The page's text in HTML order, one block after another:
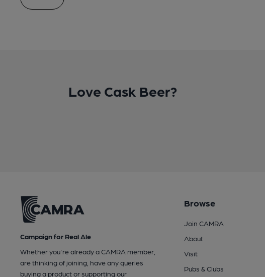
Love Cask Beer?
Campaign for Real Ale
Whether you're already a CAMRA member,
are thinking of joining, have any queries
buying a product or supporting our
Browse
Join CAMRA
About
Visit
Pubs & Clubs